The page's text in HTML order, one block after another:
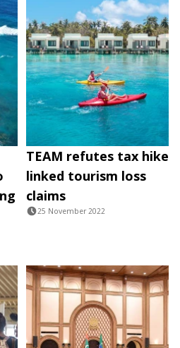
TEAM refutes tax hike
linked tourism loss
claims
25 November 2022